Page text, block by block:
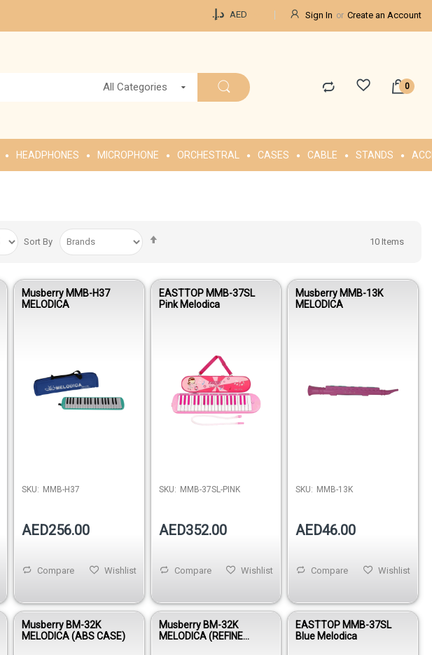
د.إ.‏ AED Sign In Create an Account
All Categories
HEADPHONES MICROPHONE ORCHESTRAL CASES CABLE STANDS
10 Items
Sort By
Musberry MMB-H37
MELODICA
SKU: MMB-H37
AED256.00
Wishlist
Compare
EASTTOP MMB-37SL
Pink Melodica
SKU: MMB-37SL-PINK
AED352.00
Wishlist
Compare
Musberry MMB-13K
MELODICA
SKU: MMB-13K
AED46.00
Wishlist
Compare
Musberry BM-32K
MELODICA (ABS CASE)
Musberry BM-32K
MELODICA (REFINE
EASTTOP MMB-37SL
Blue Melodica